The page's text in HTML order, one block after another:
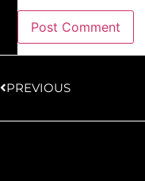
PREVIOUS